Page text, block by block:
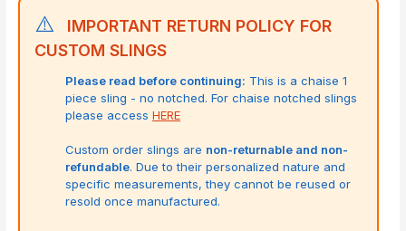
⚠️
IMPORTANT RETURN POLICY FOR
CUSTOM SLINGS
Please read before continuing: This is a chaise 1
piece sling - no notched. For chaise notched slings
please accessHERE
Custom order slings are non-returnable and non-
refundable. Due to their personalized nature and
specific measurements, they cannot be reused or
resold once manufactured.